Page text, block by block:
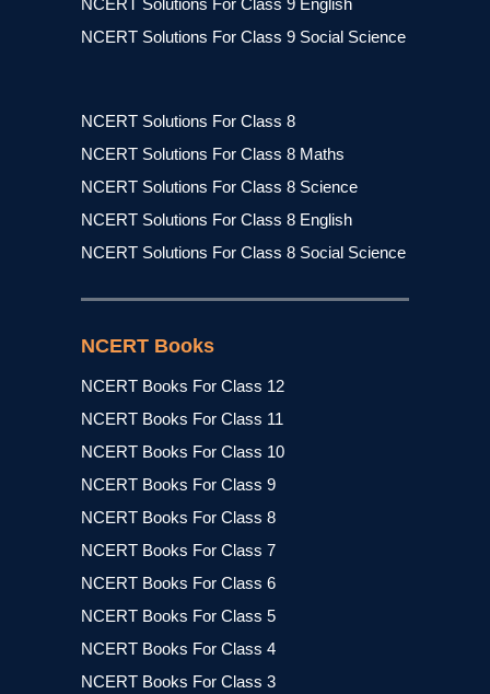
NCERT Solutions For Class 9 English
NCERT Solutions For Class 9 Social Science
NCERT Solutions For Class 8
NCERT Solutions For Class 8 Maths
NCERT Solutions For Class 8 Science
NCERT Solutions For Class 8 English
NCERT Solutions For Class 8 Social Science
NCERT Books
NCERT Books For Class 12
NCERT Books For Class 11
NCERT Books For Class 10
NCERT Books For Class 9
NCERT Books For Class 8
NCERT Books For Class 7
NCERT Books For Class 6
NCERT Books For Class 5
NCERT Books For Class 4
NCERT Books For Class 3